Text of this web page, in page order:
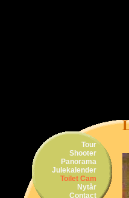
Tour
Shooter
Panorama
Julekalender
Toilet Cam
Nytår
Contact